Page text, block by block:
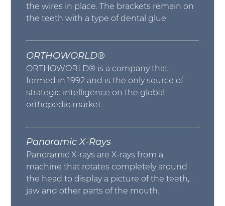
the wires in place. The brackets remain on
the teeth with a type of dental glue.
ORTHOWORLD®
ORTHOWORLD® is a company that
formed in 1992 and is the only source of
strategic intelligence on the global
orthopedic market.
Panoramic X-Rays
Panoramic X-rays are X-rays from a
machine that rotates completely around
the head to display a picture of the teeth,
jaw and other parts of the mouth.